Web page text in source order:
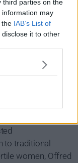
third parties on the
information may
the IAB’s List of
it to other
to traditional
women, Offred